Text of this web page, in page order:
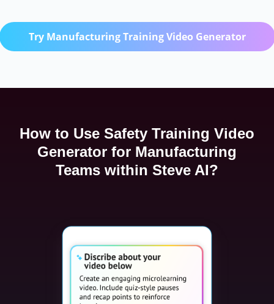
Try Manufacturing Training Video Generator
How to Use Safety Training Video
Generator for Manufacturing
Teams within Steve AI?